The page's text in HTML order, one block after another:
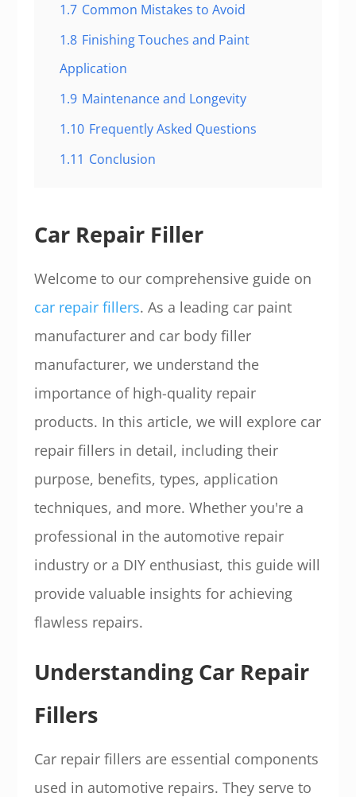
1.7 Common Mistakes to Avoid
1.8 Finishing Touches and Paint
Application
1.9 Maintenance and Longevity
1.10 Frequently Asked Questions
1.11 Conclusion
Car Repair Filler
Welcome to our comprehensive guide on
car repair fillers. As a leading car paint
manufacturer and car body filler
manufacturer, we understand the
importance of high-quality repair
products. In this article, we will explore car
repair fillers in detail, including their
purpose, benefits, types, application
techniques, and more. Whether you're a
professional in the automotive repair
industry or a DIY enthusiast, this guide will
provide valuable insights for achieving
flawless repairs.
Understanding Car Repair
Fillers
Car repair fillers are essential components
used in automotive repairs. They serve to